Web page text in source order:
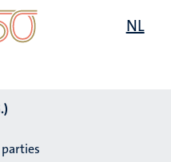
NL